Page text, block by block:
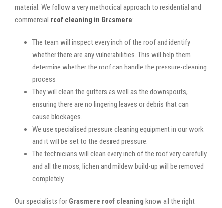
material. We follow a very methodical approach to residential and
commercial roof cleaning in Grasmere:
The team will inspect every inch of the roof and identify
whether there are any vulnerabilities. This will help them
determine whether the roof can handle the pressure-cleaning
process.
They will clean the gutters as well as the downspouts,
ensuring there are no lingering leaves or debris that can
cause blockages.
We use specialised pressure cleaning equipment in our work
and it will be set to the desired pressure.
The technicians will clean every inch of the roof very carefully
and all the moss, lichen and mildew build-up will be removed
completely.
Our specialists for Grasmere roof cleaning know all the right